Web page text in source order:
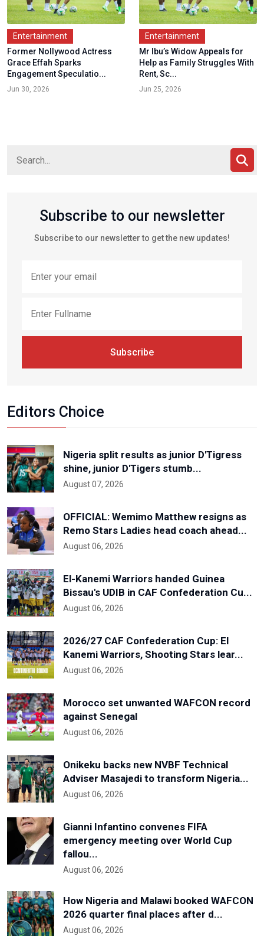
Entertainment
Former Nollywood Actress
Grace Effah Sparks
Engagement Speculatio...
Jun 30, 2026
Entertainment
Mr Ibu’s Widow Appeals for
Help as Family Struggles With
Rent, Sc...
Jun 25, 2026
Subscribe to our newsletter
Subscribe to our newsletter to get the new updates!
Subscribe
Editors Choice
Nigeria split results as junior D'Tigress
shine, junior D'Tigers stumb...
August 07, 2026
OFFICIAL: Wemimo Matthew resigns as
Remo Stars Ladies head coach ahead...
August 06, 2026
El-Kanemi Warriors handed Guinea
Bissau's UDIB in CAF Confederation Cu...
August 06, 2026
2026/27 CAF Confederation Cup: El
Kanemi Warriors, Shooting Stars lear...
August 06, 2026
Morocco set unwanted WAFCON record
against Senegal
August 06, 2026
Onikeku backs new NVBF Technical
Adviser Masajedi to transform Nigeria...
August 06, 2026
Gianni Infantino convenes FIFA
emergency meeting over World Cup
fallou...
August 06, 2026
How Nigeria and Malawi booked WAFCON
2026 quarter final places after d...
August 06, 2026